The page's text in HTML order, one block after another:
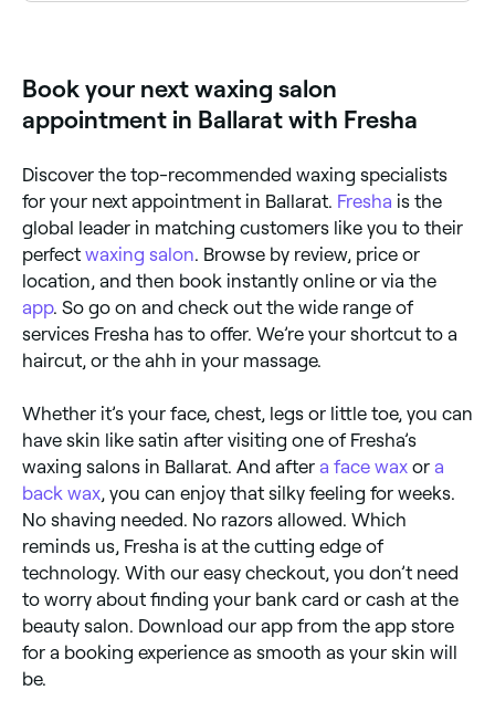
Book your next waxing salon
appointment in Ballarat with Fresha
Discover the top-recommended waxing specialists
for your next appointment in Ballarat. Fresha is the
global leader in matching customers like you to their
perfect waxing salon . Browse by review, price or
location, and then book instantly online or via the
app. So go on and check out the wide range of
services Fresha has to offer. We’re your shortcut to a
haircut, or the ahh in your massage.
Whether it’s your face, chest, legs or little toe, you can
have skin like satin after visiting one of Fresha’s
waxing salons in Ballarat. And after a face wax or a
back wax , you can enjoy that silky feeling for weeks.
No shaving needed. No razors allowed. Which
reminds us, Fresha is at the cutting edge of
technology. With our easy checkout, you don’t need
to worry about finding your bank card or cash at the
beauty salon. Download our app from the app store
for a booking experience as smooth as your skin will
be.